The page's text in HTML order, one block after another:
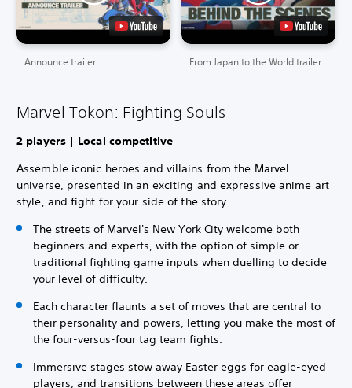
Announce trailer From Japan to the World trailer
Marvel Tokon: Fighting Souls
2 players | Local competitive
Assemble iconic heroes and villains from the Marvel
universe, presented in an exciting and expressive anime art
style, and fight for your side of the story.
The streets of Marvel's New York City welcome both
beginners and experts, with the option of simple or
traditional fighting game inputs when duelling to decide
your level of difficulty.
Each character flaunts a set of moves that are central to
their personality and powers, letting you make the most of
the four-versus-four tag team fights.
Immersive stages stow away Easter eggs for eagle-eyed
players, and transitions between these areas offer